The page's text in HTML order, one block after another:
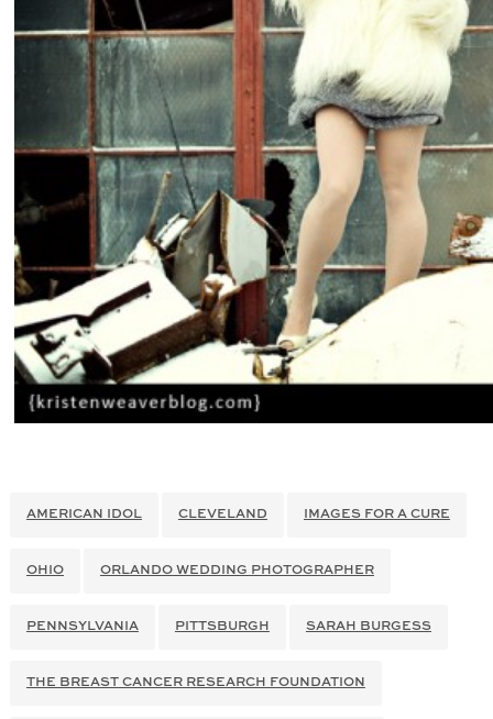
AMERICAN IDOL CLEVELAND IMAGES FOR A CURE
OHIO ORLANDO WEDDING PHOTOGRAPHER
PENNSYLVANIA PITTSBURGH SARAH BURGESS
THE BREAST CANCER RESEARCH FOUNDATION